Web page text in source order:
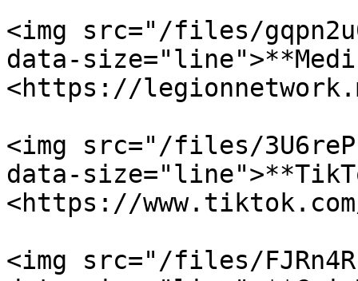
<img src="/files/
data-
<https://
<img src="/files/
data-
<https://
<img src="/files/